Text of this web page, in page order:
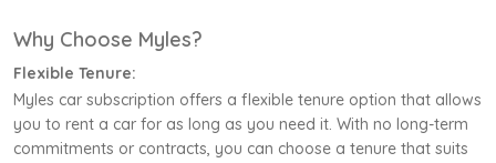
Why Choose Myles?
Flexible Tenure:
Myles car subscription offers a flexible tenure option that allows
you to rent a car for as long as you need it. With no long-term
commitments or contracts, you can choose a tenure that suits